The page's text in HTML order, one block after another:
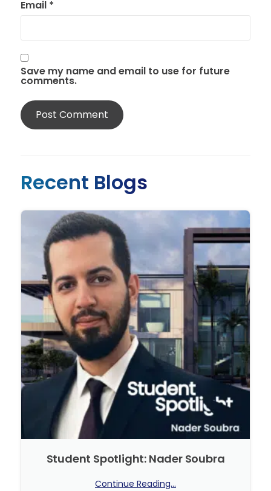
Email *
Save my name and email to use for future
comments.
Recent Blogs
Student Spotlight: Nader Soubra
Continue Reading...